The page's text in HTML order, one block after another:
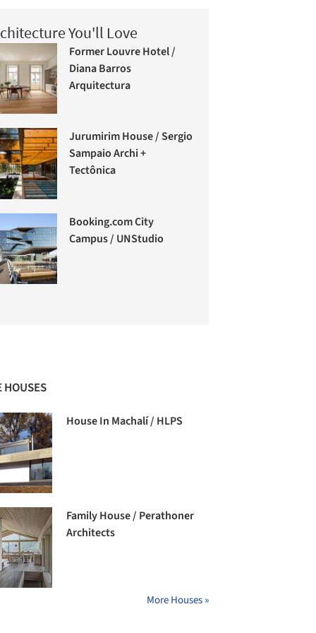
You'll Love
Former Louvre Hotel /
Diana Barros
Arquitectura
Jurumirim House / Sergio
Sampaio Archi +
Tectônica
Booking.com City
Campus / UNStudio
HOUSES
House In Machalí / HLPS
Family House / Perathoner
Architects
More Houses »